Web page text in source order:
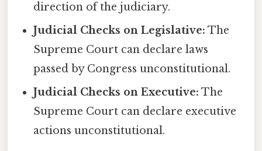
direction of the judiciary.
Judicial Checks on Legislative: The
Supreme Court can declare laws
passed by Congress unconstitutional.
Judicial Checks on Executive: The
Supreme Court can declare executive
actions unconstitutional.